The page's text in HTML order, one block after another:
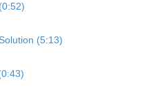
(5:13)